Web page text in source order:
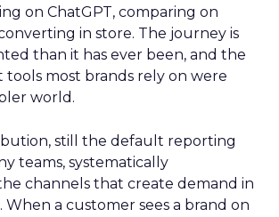
on ChatGPT, comparing on
in store. The journey is
than it has ever been, and the
tools most brands rely on were
world.
still the default reporting
teams, systematically
channels that create demand in
a customer sees a brand on